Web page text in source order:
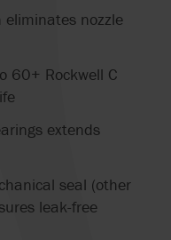
eliminates nozzle
60+ Rockwell C
extends
seal (other
leak-free